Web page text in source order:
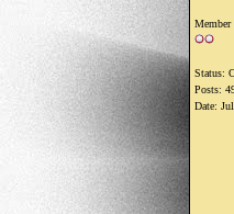
Member
Status:
Posts:
Date: